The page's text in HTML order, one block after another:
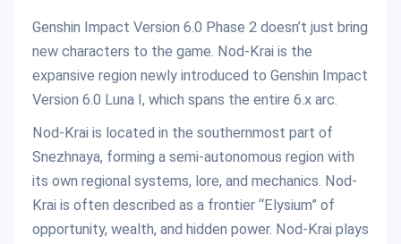
Genshin Impact Version 6.0 Phase 2 doesn’t just bring
new characters to the game. Nod-Krai is the
expansive region newly introduced to Genshin Impact
Version 6.0 Luna I, which spans the entire 6.x arc.
Nod-Krai is located in the southernmost part of
Snezhnaya, forming a semi-autonomous region with
its own regional systems, lore, and mechanics. Nod-
Krai is often described as a frontier “Elysium” of
opportunity, wealth, and hidden power. Nod-Krai plays